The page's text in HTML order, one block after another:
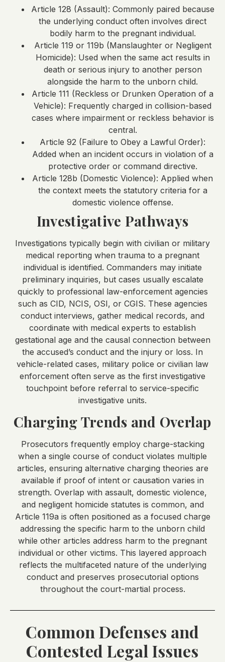
Article 128 (Assault): Commonly paired because
the underlying conduct often involves direct
bodily harm to the pregnant individual.
Article 119 or 119b (Manslaughter or Negligent
Homicide): Used when the same act results in
death or serious injury to another person
alongside the harm to the unborn child.
Article 111 (Reckless or Drunken Operation of a
Vehicle): Frequently charged in collision-based
cases where impairment or reckless behavior is
central.
Article 92 (Failure to Obey a Lawful Order):
Added when an incident occurs in violation of a
protective order or command directive.
Article 128b (Domestic Violence): Applied when
the context meets the statutory criteria for a
domestic violence offense.
Investigative Pathways
Investigations typically begin with civilian or military
medical reporting when trauma to a pregnant
individual is identified. Commanders may initiate
preliminary inquiries, but cases usually escalate
quickly to professional law-enforcement agencies
such as CID, NCIS, OSI, or CGIS. These agencies
conduct interviews, gather medical records, and
coordinate with medical experts to establish
gestational age and the causal connection between
the accused’s conduct and the injury or loss. In
vehicle-related cases, military police or civilian law
enforcement often serve as the first investigative
touchpoint before referral to service-specific
investigative units.
Charging Trends and Overlap
Prosecutors frequently employ charge-stacking
when a single course of conduct violates multiple
articles, ensuring alternative charging theories are
available if proof of intent or causation varies in
strength. Overlap with assault, domestic violence,
and negligent homicide statutes is common, and
Article 119a is often positioned as a focused charge
addressing the specific harm to the unborn child
while other articles address harm to the pregnant
individual or other victims. This layered approach
reflects the multifaceted nature of the underlying
conduct and preserves prosecutorial options
throughout the court-martial process.
Common Defenses and
Contested Legal Issues